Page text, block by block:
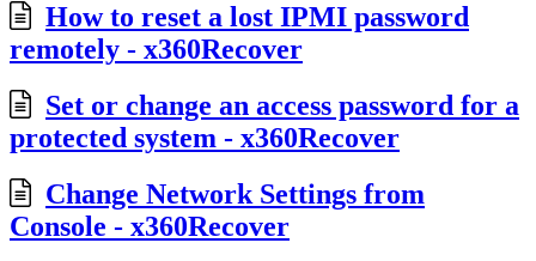
How to reset a lost IPMI password
remotely - x360Recover
Set or change an access password for a
protected system - x360Recover
Change Network Settings from
Console - x360Recover